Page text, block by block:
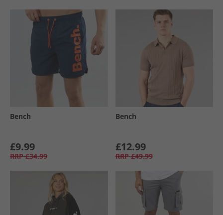
Bench
£9.99
RRP £34.99
Bench
£12.99
RRP £49.99